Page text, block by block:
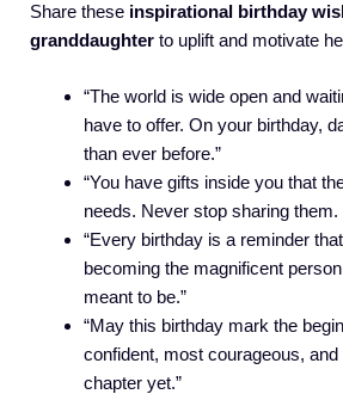
Share these inspirational birthday
granddaughter to uplift and motivate
“The world is wide open and
have to offer. On your birthday,
than ever before.”
“You have gifts inside you that
needs. Never stop sharing them.
“Every birthday is a reminder
becoming the magnificent
meant to be.”
“May this birthday mark the
confident, most courageous,
chapter yet.”